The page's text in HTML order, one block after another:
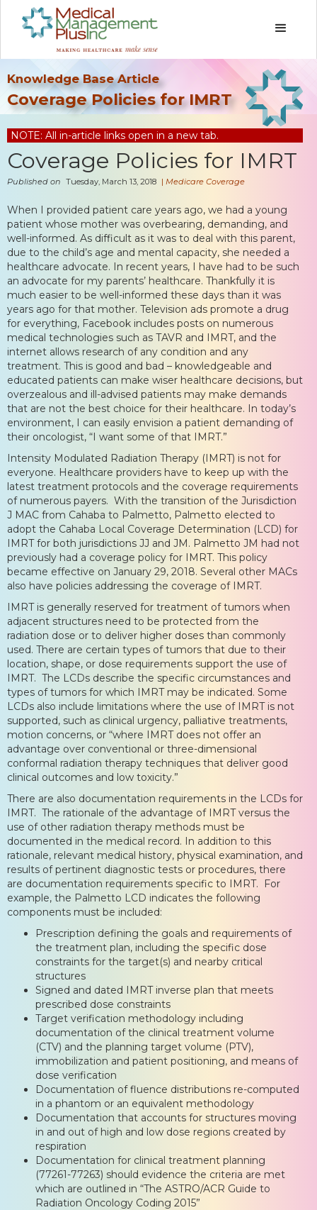
Knowledge Base Article
Coverage Policies for IMRT
NOTE: All in-article links open in a new tab.
Coverage Policies for IMRT
Published on Tuesday, March 13, 2018 | Medicare Coverage
When I provided patient care years ago, we had a young
patient whose mother was overbearing, demanding, and
well-informed. As difficult as it was to deal with this parent,
due to the child’s age and mental capacity, she needed a
healthcare advocate. In recent years, I have had to be such
an advocate for my parents’ healthcare. Thankfully it is
much easier to be well-informed these days than it was
years ago for that mother. Television ads promote a drug
for everything, Facebook includes posts on numerous
medical technologies such as TAVR and IMRT, and the
internet allows research of any condition and any
treatment. This is good and bad – knowledgeable and
educated patients can make wiser healthcare decisions, but
overzealous and ill-advised patients may make demands
that are not the best choice for their healthcare. In today’s
environment, I can easily envision a patient demanding of
their oncologist, “I want some of that IMRT.”
Intensity Modulated Radiation Therapy (IMRT) is not for
everyone. Healthcare providers have to keep up with the
latest treatment protocols and the coverage requirements
of numerous payers. With the transition of the Jurisdiction
J MAC from Cahaba to Palmetto, Palmetto elected to
adopt the Cahaba Local Coverage Determination (LCD) for
IMRT for both jurisdictions JJ and JM. Palmetto JM had not
previously had a coverage policy for IMRT. This policy
became effective on January 29, 2018. Several other MACs
also have policies addressing the coverage of IMRT.
IMRT is generally reserved for treatment of tumors when
adjacent structures need to be protected from the
radiation dose or to deliver higher doses than commonly
used. There are certain types of tumors that due to their
location, shape, or dose requirements support the use of
IMRT. The LCDs describe the specific circumstances and
types of tumors for which IMRT may be indicated. Some
LCDs also include limitations where the use of IMRT is not
supported, such as clinical urgency, palliative treatments,
motion concerns, or “where IMRT does not offer an
advantage over conventional or three-dimensional
conformal radiation therapy techniques that deliver good
clinical outcomes and low toxicity.”
There are also documentation requirements in the LCDs for
IMRT. The rationale of the advantage of IMRT versus the
use of other radiation therapy methods must be
documented in the medical record. In addition to this
rationale, relevant medical history, physical examination, and
results of pertinent diagnostic tests or procedures, there
are documentation requirements specific to IMRT. For
example, the Palmetto LCD indicates the following
components must be included:
Prescription defining the goals and requirements of
the treatment plan, including the specific dose
constraints for the target(s) and nearby critical
structures
Signed and dated IMRT inverse plan that meets
prescribed dose constraints
Target verification methodology including
documentation of the clinical treatment volume
(CTV) and the planning target volume (PTV),
immobilization and patient positioning, and means of
dose verification
Documentation of fluence distributions re-computed
in a phantom or an equivalent methodology
Documentation that accounts for structures moving
in and out of high and low dose regions created by
respiration
Documentation for clinical treatment planning
(77261-77263) should evidence the criteria are met
which are outlined in “The ASTRO/ACR Guide to
Radiation Oncology Coding 2015”